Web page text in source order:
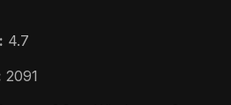
4.7
2091